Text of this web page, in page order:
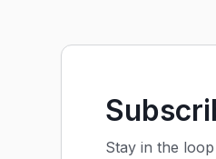
Stay in the